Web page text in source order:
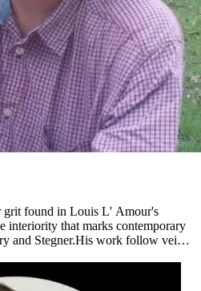
grit found in Louis L' Amour's
interiority that marks contemporary
and Stegner.His work follow veins